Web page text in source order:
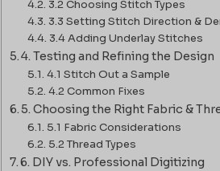
3.2 Choosing Stitch Types
3.3 Setting Stitch Direction &
3.4 Adding Underlay Stitches
4. Testing and Refining the Design
4.1 Stitch Out a Sample
4.2 Common Fixes
5. Choosing the Right Fabric &
5.1 Fabric Considerations
5.2 Thread Types
6. DIY vs. Professional Digitizing